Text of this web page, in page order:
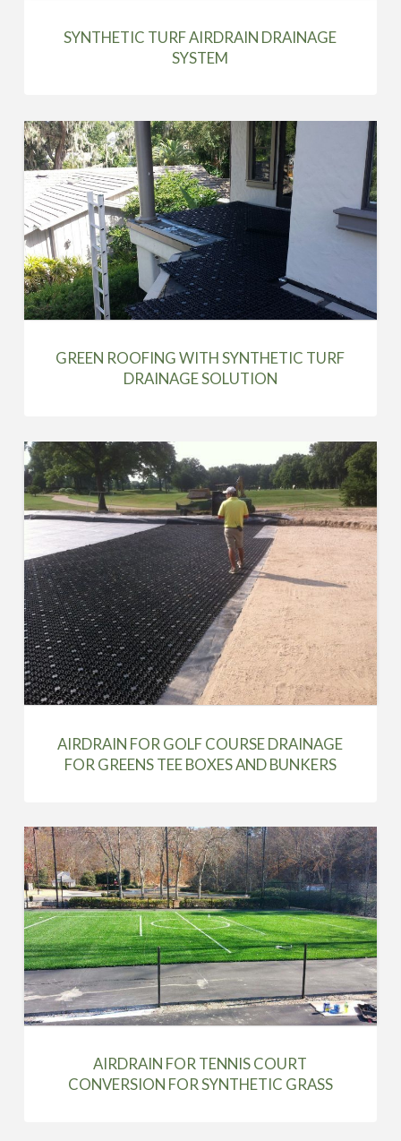
SYNTHETIC TURF AIRDRAIN DRAINAGE
SYSTEM
GREEN ROOFING WITH SYNTHETIC TURF
DRAINAGE SOLUTION
AIRDRAIN FOR GOLF COURSE DRAINAGE
FOR GREENS TEE BOXES AND BUNKERS
AIRDRAIN FOR TENNIS COURT
CONVERSION FOR SYNTHETIC GRASS